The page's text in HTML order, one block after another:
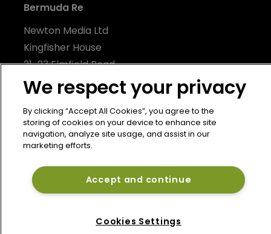
Bermuda Re
Newton Media Ltd
Kingfisher House
21-23 Elmfield Road
BR1 1LT
United Kingdom
We respect your privacy
By clicking “Accept All Cookies”, you agree to the
storing of cookies on your device to enhance site
navigation, analyze site usage, and assist in our
marketing efforts.
Accept and continue
Cookies Settings